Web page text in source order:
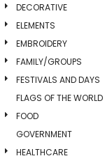
DECORATIVE
ELEMENTS
EMBROIDERY
FAMILY/GROUPS
FESTIVALS AND DAYS
FLAGS OF THE WORLD
FOOD
GOVERNMENT
HEALTHCARE